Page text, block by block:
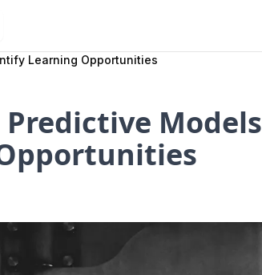
Learning Opportunities
Models